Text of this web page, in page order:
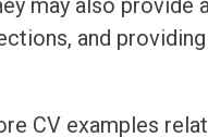
may also provide
and
CV examples